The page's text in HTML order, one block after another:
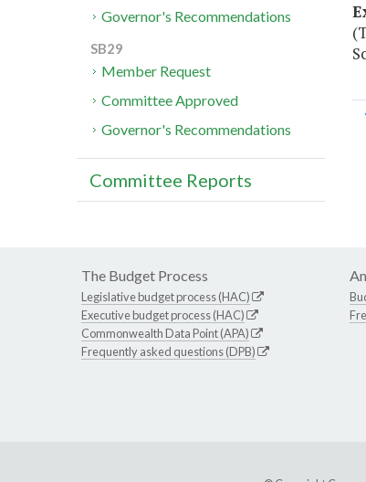
Governor's Recommendations
SB29
Member Request
Committee Approved
Governor's Recommendations
Committee Reports
The Budget Process
Legislative budget process (HAC)
Executive budget process (HAC)
Commonwealth Data Point (APA)
Frequently asked questions (DPB)